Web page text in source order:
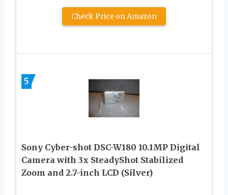
Check Price on Amazon
5
Sony Cyber-shot DSC-W180 10.1MP Digital
Camera with 3x SteadyShot Stabilized
Zoom and 2.7-inch LCD (Silver)